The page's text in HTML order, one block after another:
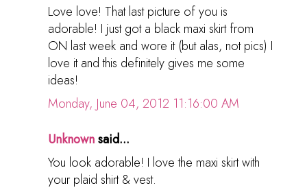
Love love! That last picture of you is
adorable! I just got a black maxi skirt from
ON last week and wore it (but alas, not pics) I
love it and this definitely gives me some
ideas!
Monday, June 04, 2012 11:16:00 AM
Unknownsaid...
You look adorable! I love the maxi skirt with
your plaid shirt & vest.